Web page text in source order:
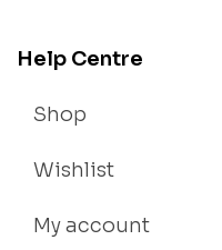
Help Centre
Shop
Wishlist
My account